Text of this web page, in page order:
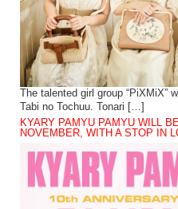
The talented girl group “PiXMiX”
Tabi no Tochuu. Tonari […]
KYARY PAMYU PAMYU WILL
NOVEMBER, WITH A STOP IN